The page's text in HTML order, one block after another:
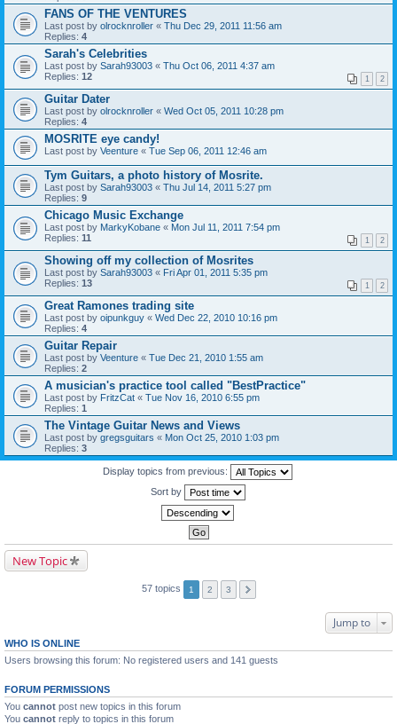
FANS OF THE VENTURES
Last post by olrocknroller « Thu Dec 29, 2011 11:56 am
Replies: 4
Sarah's Celebrities
Last post by Sarah93003 « Thu Oct 06, 2011 4:37 am
Replies: 12 1 2
Guitar Dater
Last post by olrocknroller « Wed Oct 05, 2011 10:28 pm
Replies: 4
MOSRITE eye candy!
Last post by Veenture « Tue Sep 06, 2011 12:46 am
Tym Guitars, a photo history of Mosrite.
Last post by Sarah93003 « Thu Jul 14, 2011 5:27 pm
Replies: 9
Chicago Music Exchange
Last post by MarkyKobane « Mon Jul 11, 2011 7:54 pm
Replies: 11 1 2
Showing off my collection of Mosrites
Last post by Sarah93003 « Fri Apr 01, 2011 5:35 pm
Replies: 13 1 2
Great Ramones trading site
Last post by oipunkguy « Wed Dec 22, 2010 10:16 pm
Replies: 4
Guitar Repair
Last post by Veenture « Tue Dec 21, 2010 1:55 am
Replies: 2
A musician's practice tool called "BestPractice"
Last post by FritzCat « Tue Nov 16, 2010 6:55 pm
Replies: 1
The Vintage Guitar News and Views
Last post by gregsguitars « Mon Oct 25, 2010 1:03 pm
Replies: 3
Display topics from previous:
Sort by
New Topic
57 topics 1 2 3
Jump to
WHO IS ONLINE
Users browsing this forum: No registered users and 141 guests
FORUM PERMISSIONS
You cannot post new topics in this forum
You cannot reply to topics in this forum